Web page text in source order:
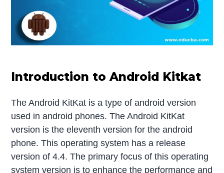
Introduction to Android Kitkat
The Android KitKat is a type of android version
used in android phones. The Android KitKat
version is the eleventh version for the android
phone. This operating system has a release
version of 4.4. The primary focus of this operating
system version is to enhance the performance and